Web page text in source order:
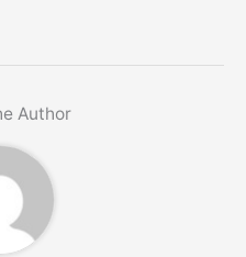
Author